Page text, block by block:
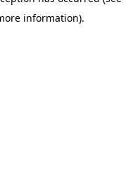
information).